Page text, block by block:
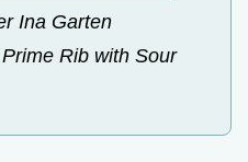
Ina Garten
Rib with Sour